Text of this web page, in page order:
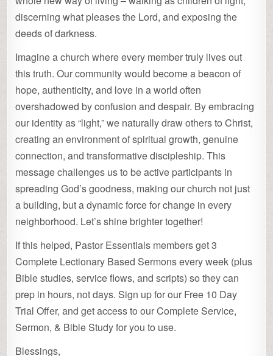
discerning what pleases the Lord, and exposing the
deeds of darkness.
Imagine a church where every member truly lives out
this truth. Our community would become a beacon of
hope, authenticity, and love in a world often
overshadowed by confusion and despair. By embracing
our identity as “light,” we naturally draw others to Christ,
creating an environment of spiritual growth, genuine
connection, and transformative discipleship. This
message challenges us to be active participants in
spreading God’s goodness, making our church not just
a building, but a dynamic force for change in every
neighborhood. Let’s shine brighter together!
If this helped, Pastor Essentials members get 3
Complete Lectionary Based Sermons every week (plus
Bible studies, service flows, and scripts) so they can
prep in hours, not days. Sign up for our Free 10 Day
Trial Offer, and get access to our Complete Service,
Sermon, & Bible Study for you to use.
Blessings,